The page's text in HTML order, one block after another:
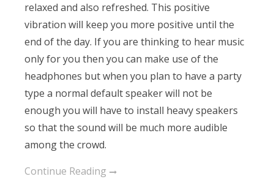
relaxed and also refreshed. This positive
vibration will keep you more positive until the
end of the day. If you are thinking to hear music
only for you then you can make use of the
headphones but when you plan to have a party
type a normal default speaker will not be
enough you will have to install heavy speakers
so that the sound will be much more audible
among the crowd.
Continue Reading